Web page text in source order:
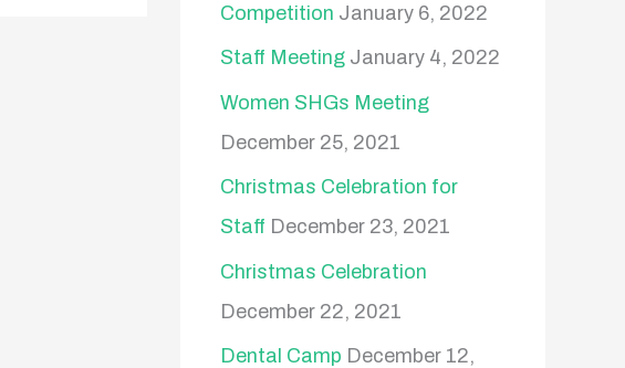
Competition January 6, 2022
Staff Meeting January 4, 2022
Women SHGs Meeting
December 25, 2021
Christmas Celebration for
Staff December 23, 2021
Christmas Celebration
December 22, 2021
Dental Camp December 12,